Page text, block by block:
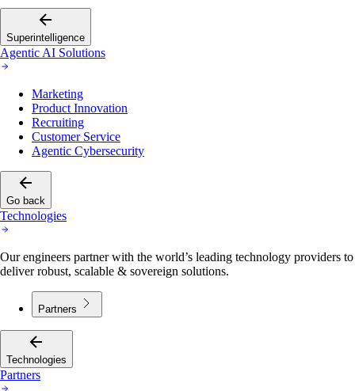
Superintelligence
Agentic AI Solutions
Marketing
Product Innovation
Recruiting
Customer Service
Agentic Cybersecurity
Go back
Technologies
Our engineers partner with the world’s leading technology providers to
deliver robust, scalable & sovereign solutions.
Partners
Technologies
Partners